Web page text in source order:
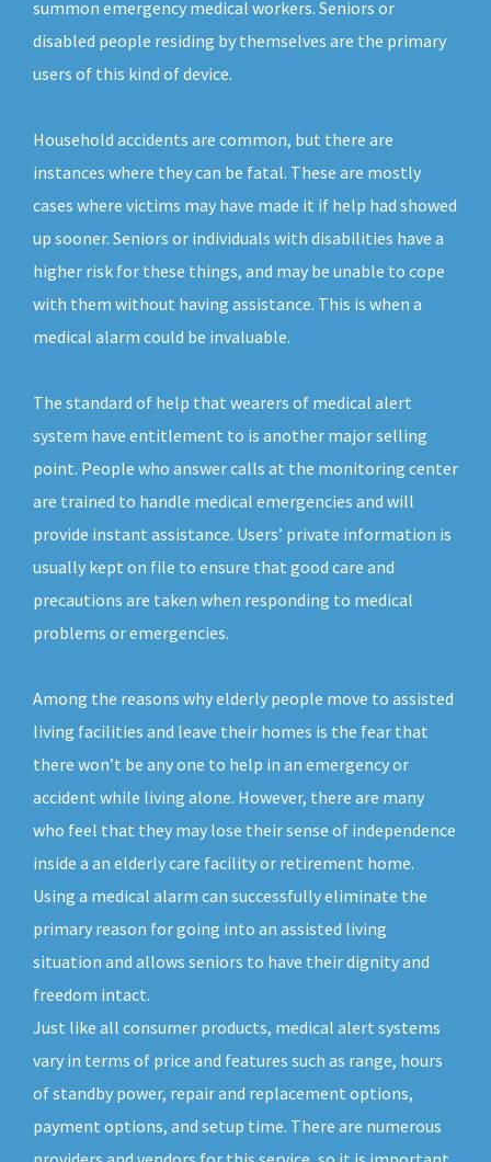
summon emergency medical workers. Seniors or
disabled people residing by themselves are the primary
users of this kind of device.
Household accidents are common, but there are
instances where they can be fatal. These are mostly
cases where victims may have made it if help had showed
up sooner. Seniors or individuals with disabilities have a
higher risk for these things, and may be unable to cope
with them without having assistance. This is when a
medical alarm could be invaluable.
The standard of help that wearers of medical alert
system have entitlement to is another major selling
point. People who answer calls at the monitoring center
are trained to handle medical emergencies and will
provide instant assistance. Users’ private information is
usually kept on file to ensure that good care and
precautions are taken when responding to medical
problems or emergencies.
Among the reasons why elderly people move to assisted
living facilities and leave their homes is the fear that
there won’t be any one to help in an emergency or
accident while living alone. However, there are many
who feel that they may lose their sense of independence
inside a an elderly care facility or retirement home.
Using a medical alarm can successfully eliminate the
primary reason for going into an assisted living
situation and allows seniors to have their dignity and
freedom intact.
Just like all consumer products, medical alert systems
vary in terms of price and features such as range, hours
of standby power, repair and replacement options,
payment options, and setup time. There are numerous